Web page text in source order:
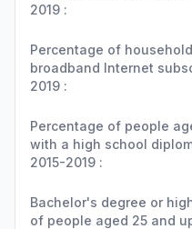
2019 :
Percentage of
broadband Internet
2019 :
Percentage of people
with a high school
2015-2019 :
Bachelor's degree or
of people aged 25 and